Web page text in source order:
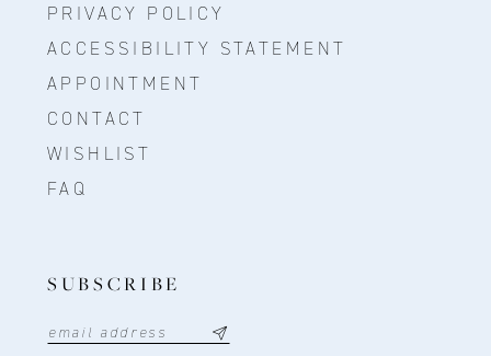
PRIVACY POLICY
ACCESSIBILITY STATEMENT
APPOINTMENT
CONTACT
WISHLIST
FAQ
SUBSCRIBE